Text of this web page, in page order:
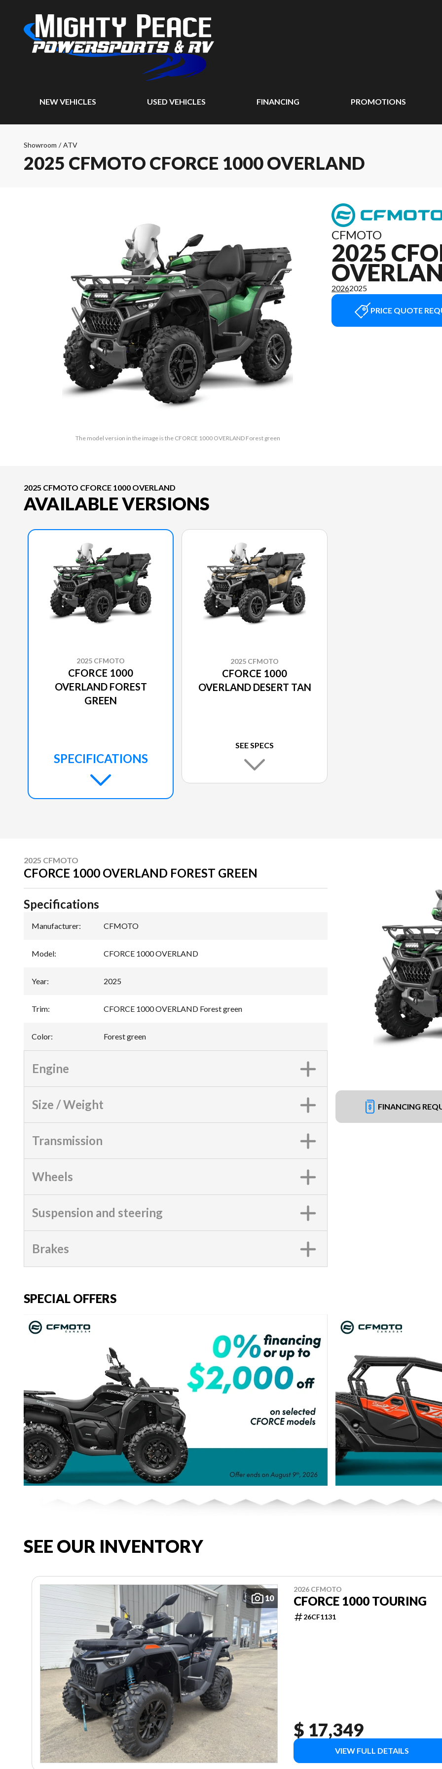
NEW VEHICLES USED VEHICLES FINANCING PROMOTIONS
Showroom / ATV
2025 CFMOTO CFORCE 1000 OVERLAND
The model version in the image is the CFORCE 1000 OVERLAND Forest green
CFMOTO
2025
20262025
PRICE QUOTE
2025 CFMOTO CFORCE 1000 OVERLAND
AVAILABLE VERSIONS
2025 CFMOTO
CFORCE 1000
OVERLAND FOREST
GREEN
SPECIFICATIONS
2025 CFMOTO
CFORCE 1000
OVERLAND DESERT TAN
SEE SPECS
2025 CFMOTO
CFORCE 1000 OVERLAND FOREST GREEN
FINANCING
Specifications
Manufacturer: CFMOTO
Model: CFORCE 1000 OVERLAND
Year: 2025
Trim: CFORCE 1000 OVERLAND Forest green
Color: Forest green
Engine
Size / Weight
Transmission
Wheels
Suspension and steering
Brakes
SPECIAL OFFERS
SEE OUR INVENTORY
10
2026 CFMOTO
CFORCE 1000 TOURING
26CF1131
$ 17,349
VIEW FULL DETAILS